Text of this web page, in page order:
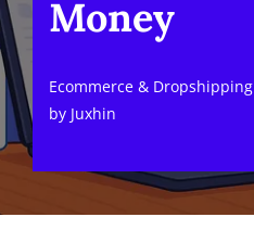
Money
Ecommerce & Dropshipping
by Juxhin